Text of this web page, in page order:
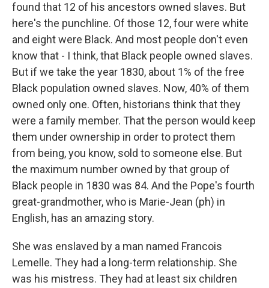
found that 12 of his ancestors owned slaves. But
here's the punchline. Of those 12, four were white
and eight were Black. And most people don't even
know that - I think, that Black people owned slaves.
But if we take the year 1830, about 1% of the free
Black population owned slaves. Now, 40% of them
owned only one. Often, historians think that they
were a family member. That the person would keep
them under ownership in order to protect them
from being, you know, sold to someone else. But
the maximum number owned by that group of
Black people in 1830 was 84. And the Pope's fourth
great-grandmother, who is Marie-Jean (ph) in
English, has an amazing story.
She was enslaved by a man named Francois
Lemelle. They had a long-term relationship. She
was his mistress. They had at least six children